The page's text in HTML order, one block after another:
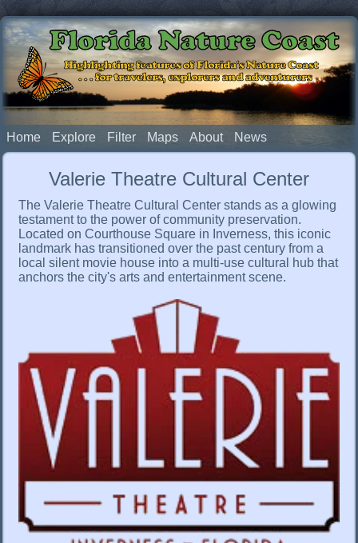
Florida Nature Coast
Highlighting features of Florida's Nature Coast
. . . for travelers, explorers and adventurers
Home Explore Filter Maps About News
Valerie Theatre Cultural Center
The Valerie Theatre Cultural Center stands as a glowing
testament to the power of community preservation.
Located on Courthouse Square in Inverness, this iconic
landmark has transitioned over the past century from a
local silent movie house into a multi-use cultural hub that
anchors the city's arts and entertainment scene.